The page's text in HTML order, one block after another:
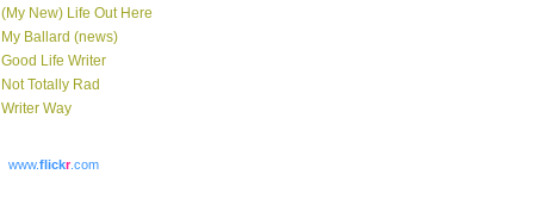
(My New) Life Out Here
My Ballard (news)
Good Life Writer
Not Totally Rad
Writer Way
www.flickr.com